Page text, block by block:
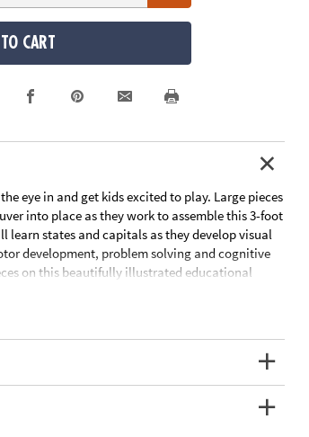
CART
eye in and get kids excited to play. Large pieces
into place as they work to assemble this 3-foot
learn states and capitals as they develop visual
development, problem solving and cognitive
on this beautifully illustrated educational
countless times your child will want to
fine motor development, problem
skills by building children’s spatial thinking